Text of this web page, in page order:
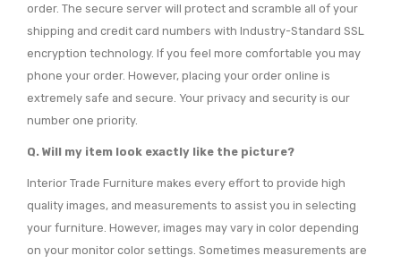
order. The secure server will protect and scramble all of your
shipping and credit card numbers with Industry-Standard SSL
encryption technology. If you feel more comfortable you may
phone your order. However, placing your order online is
extremely safe and secure. Your privacy and security is our
number one priority.
Q. Will my item look exactly like the picture?
Interior Trade Furniture makes every effort to provide high
quality images, and measurements to assist you in selecting
your furniture. However, images may vary in color depending
on your monitor color settings. Sometimes measurements are